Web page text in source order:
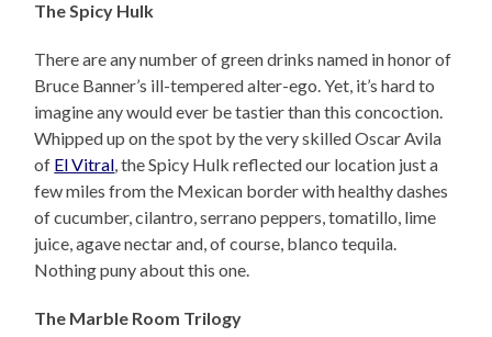
The Spicy Hulk
There are any number of green drinks named in honor of
Bruce Banner’s ill-tempered alter-ego. Yet, it’s hard to
imagine any would ever be tastier than this concoction.
Whipped up on the spot by the very skilled Oscar Avila
of El Vitral , the Spicy Hulk reflected our location just a
few miles from the Mexican border with healthy dashes
of cucumber, cilantro, serrano peppers, tomatillo, lime
juice, agave nectar and, of course, blanco tequila.
Nothing puny about this one.
The Marble Room Trilogy